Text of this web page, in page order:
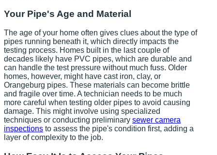
Your Pipe's Age and Material
The age of your home often gives clues about the type of
pipes running beneath it, which directly impacts the
testing process. Homes built in the last couple of
decades likely have PVC pipes, which are durable and
can handle the test pressure without much fuss. Older
homes, however, might have cast iron, clay, or
Orangeburg pipes. These materials can become brittle
and fragile over time. A technician needs to be much
more careful when testing older pipes to avoid causing
damage. This might involve using specialized
techniques or conducting preliminary sewer camera
inspections to assess the pipe's condition first, adding a
layer of complexity to the job.